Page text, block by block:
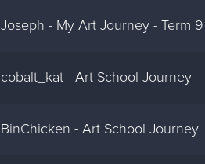
Joseph - My Art Journey - Term 9
cobalt_kat - Art School Journey
BinChicken - Art School Journey